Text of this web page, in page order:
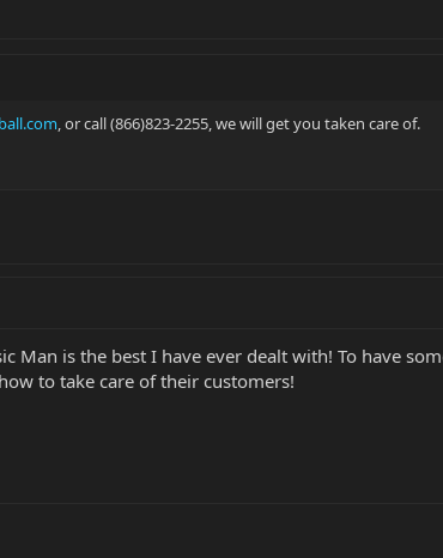
, or call (866)823-2255, we will get you taken care of.
Man is the best I have ever dealt with! To have
to take care of their customers!